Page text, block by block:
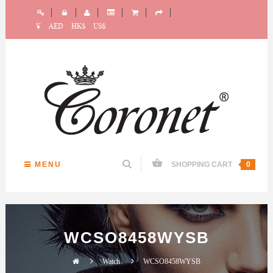
¥ AED HK$ US$
MENU SHOPPING CART 0
WCSO8458WYSB
Watch WCSO8458WYSB